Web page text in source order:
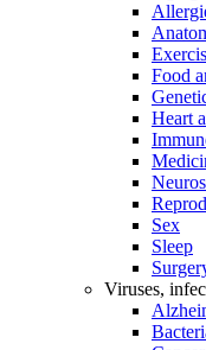
Food
Heart
Sex
Sleep
Viruses,